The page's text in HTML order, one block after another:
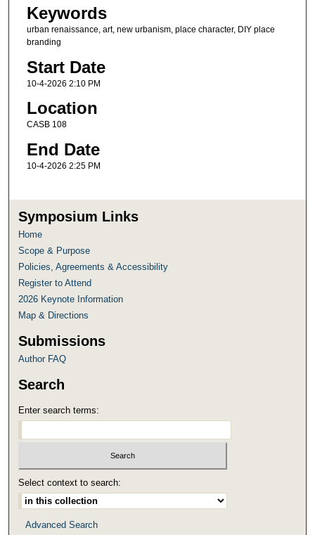
Keywords
urban renaissance, art, new urbanism, place character, DIY place
branding
Start Date
10-4-2026 2:10 PM
Location
CASB 108
End Date
10-4-2026 2:25 PM
Symposium Links
Home
Scope & Purpose
Policies, Agreements & Accessibility
Register to Attend
2026 Keynote Information
Map & Directions
Submissions
Author FAQ
Search
Enter search terms:
Select context to search:
Advanced Search